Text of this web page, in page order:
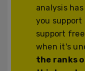
analysis
you support
support
when it's
the ranks